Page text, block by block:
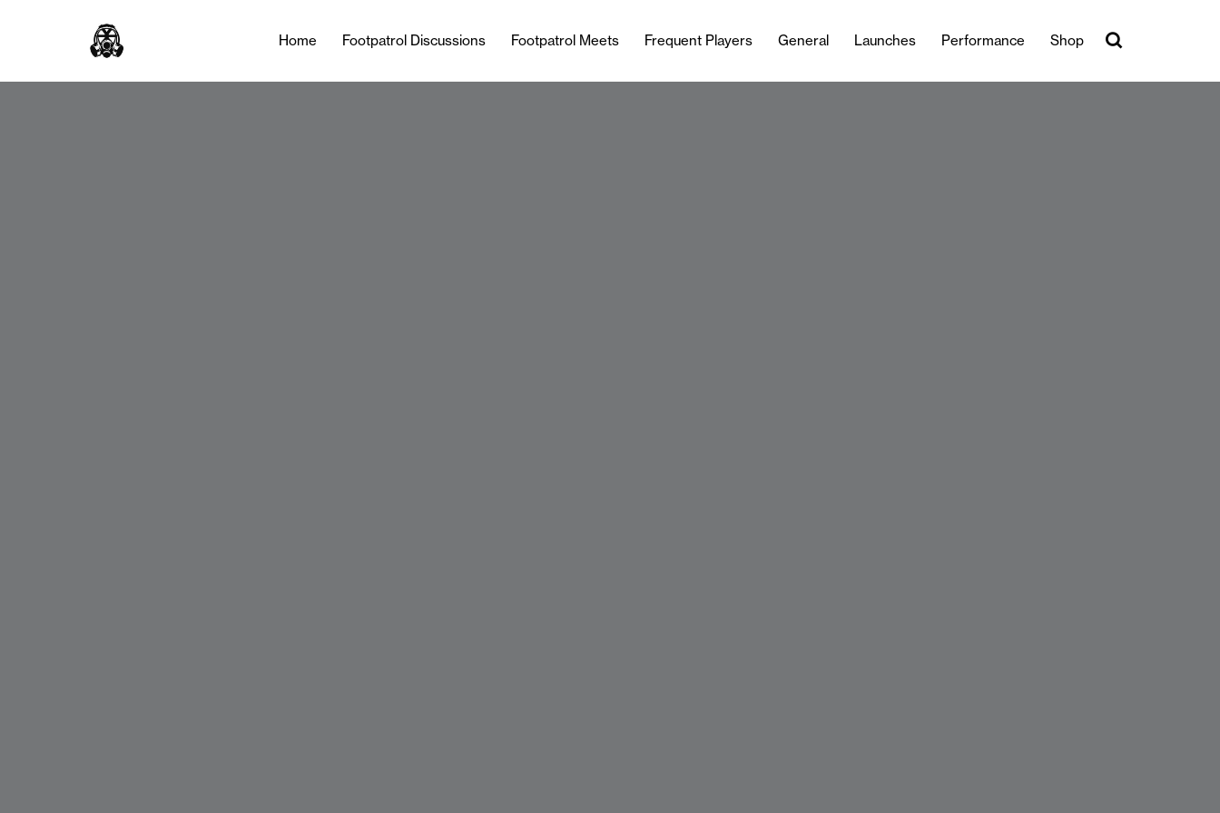
Home Footpatrol Discussions Footpatrol Meets Frequent Players General Launches Performance Shop